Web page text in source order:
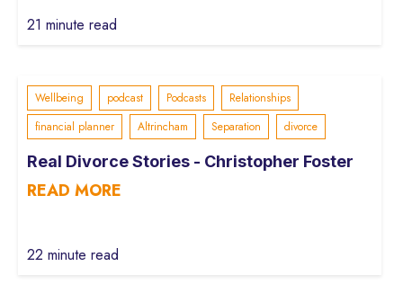
21 minute read
Wellbeing podcast Podcasts
Relationships
financial planner
Altrincham Separation divorce
Real Divorce Stories - Christopher Foster
READ MORE
22 minute read